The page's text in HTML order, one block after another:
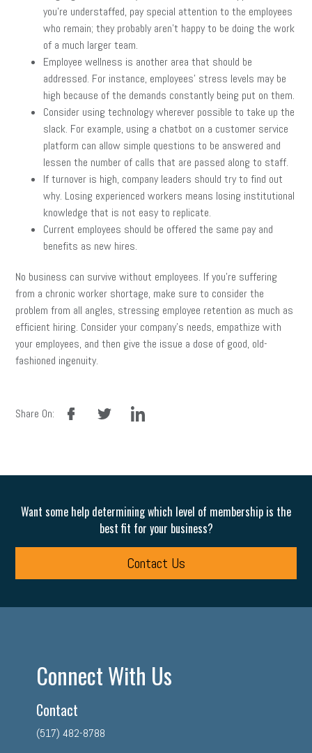
you’re understaffed, pay special attention to the employees
who remain; they probably aren’t happy to be doing the work
of a much larger team.
Employee wellness is another area that should be
addressed. For instance, employees’ stress levels may be
high because of the demands constantly being put on them.
Consider using technology wherever possible to take up the
slack. For example, using a chatbot on a customer service
platform can allow simple questions to be answered and
lessen the number of calls that are passed along to staff.
If turnover is high, company leaders should try to find out
why. Losing experienced workers means losing institutional
knowledge that is not easy to replicate.
Current employees should be offered the same pay and
benefits as new hires.
No business can survive without employees. If you’re suffering
from a chronic worker shortage, make sure to consider the
problem from all angles, stressing employee retention as much as
efficient hiring. Consider your company’s needs, empathize with
your employees, and then give the issue a dose of good, old-
fashioned ingenuity.
Share On:
facebook linkedin
Want some help determining which level of membership is the
best fit for your business?
Contact Us
Connect With Us
Contact
(517) 482-8788